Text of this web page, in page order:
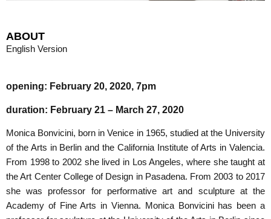
ABOUT
English Version
opening: February 20, 2020, 7pm
duration: February 21 – March 27, 2020
Monica Bonvicini, born in Venice in 1965, studied at the University
of the Arts in Berlin and the California Institute of Arts in Valencia.
From 1998 to 2002 she lived in Los Angeles, where she taught at
the Art Center College of Design in Pasadena. From 2003 to 2017
she was professor for performative art and sculpture at the
Academy of Fine Arts in Vienna. Monica Bonvicini has been a